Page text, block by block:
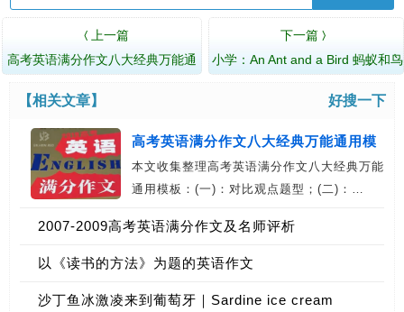
〈
上一篇
高考英语满分作文八大经典万能通
下一篇 〉
小学：An Ant and a Bird 蚂蚁和鸟
【相关文章】 好搜一下
高考英语满分作文八大经典万能通用模
板
本文收集整理高考英语满分作文八大经典万能
通用模板：(一)：对比观点题型；(二)：…
2007-2009高考英语满分作文及名师评析
以《读书的方法》为题的英语作文
沙丁鱼冰激凌来到葡萄牙｜Sardine ice cream